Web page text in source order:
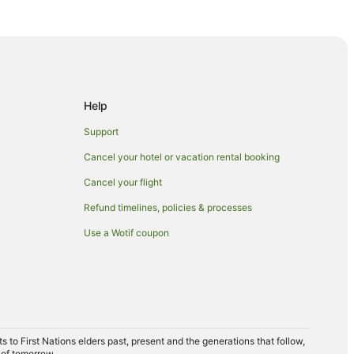
Side
Side
Help
Support
Cancel your hotel or vacation rental booking
Cancel your flight
Refund timelines, policies & processes
Use a Wotif coupon
to First Nations elders past, present and the generations that follow,